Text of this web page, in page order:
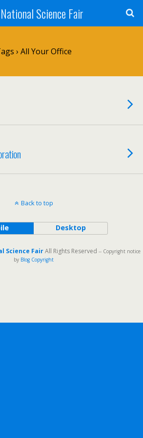
Science Fair
› All Your Office
Back to top
Desktop
Science FairAll Rights Reserved -- Copyright notice
by Blog Copyright